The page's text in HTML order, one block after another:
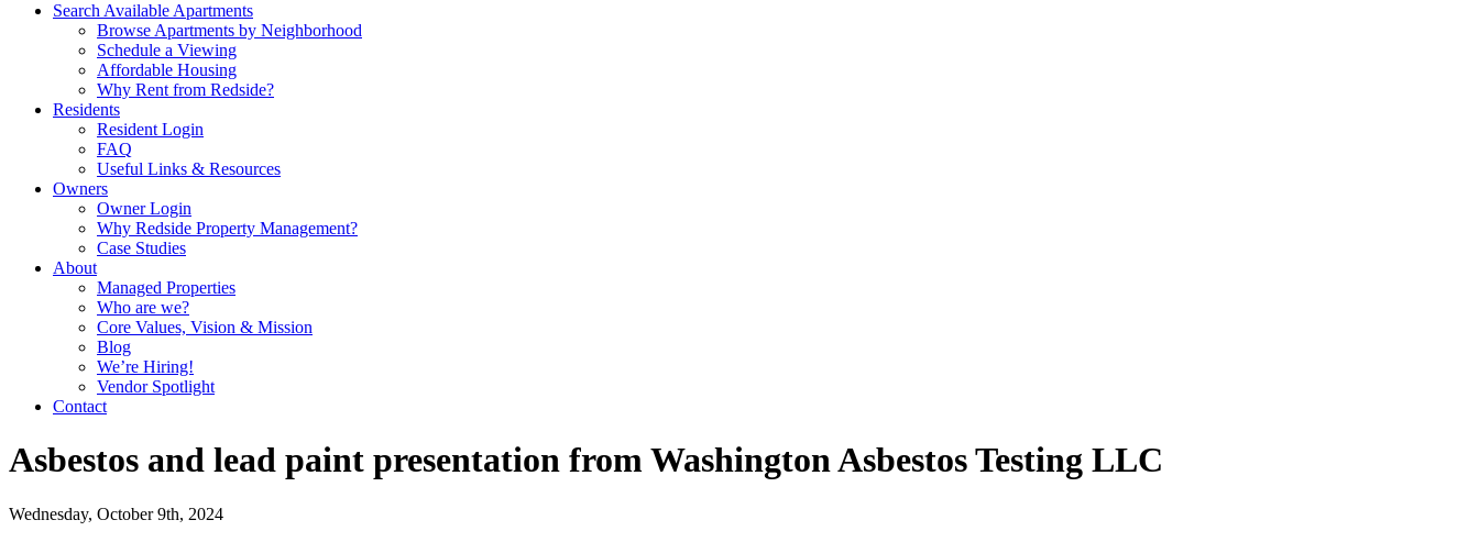
Search Available Apartments
Browse Apartments by Neighborhood
Schedule a Viewing
Affordable Housing
Why Rent from Redside?
Residents
Resident Login
FAQ
Useful Links & Resources
Owners
Owner Login
Why Redside Property Management?
Case Studies
About
Managed Properties
Who are we?
Core Values, Vision & Mission
Blog
We’re Hiring!
Vendor Spotlight
Contact
Asbestos and lead paint presentation from Washington Asbestos Testing LLC
Wednesday, October 9th, 2024